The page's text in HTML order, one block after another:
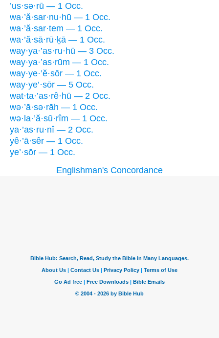
’us·sə·rū — 1 Occ.
wa·’ă·sar·nu·hū — 1 Occ.
wa·’ă·sar·tem — 1 Occ.
wa·’ă·sā·rū·ḵā — 1 Occ.
way·ya·’as·ru·hū — 3 Occ.
way·ya·’as·rūm — 1 Occ.
way·ye·’ĕ·sōr — 1 Occ.
way·ye’·sōr — 5 Occ.
wat·ta·’as·rê·hū — 2 Occ.
wə·’ā·sə·rāh — 1 Occ.
wə·la·’ă·sū·rîm — 1 Occ.
ya·’as·ru·nî — 2 Occ.
yê·’ā·sêr — 1 Occ.
ye’·sōr — 1 Occ.
Englishman's Concordance